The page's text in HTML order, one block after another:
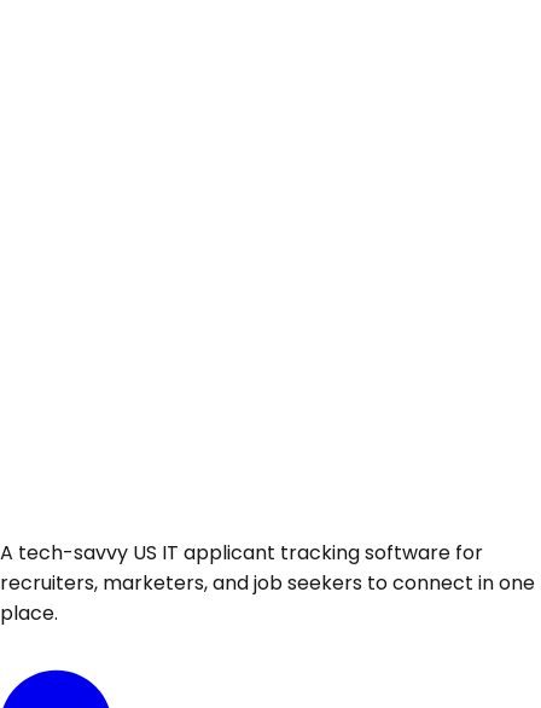
A tech-savvy US IT applicant tracking software for
recruiters, marketers, and job seekers to connect in one
place.